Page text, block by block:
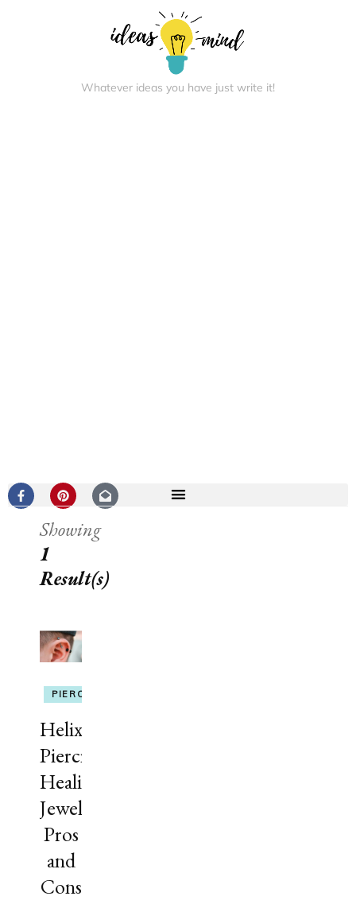
Whatever ideas you have just write it!
Showing
1
Result(s)
PIERCING
Helix
Piercing:
Healing,
Jewelry,
Pros
and
Cons